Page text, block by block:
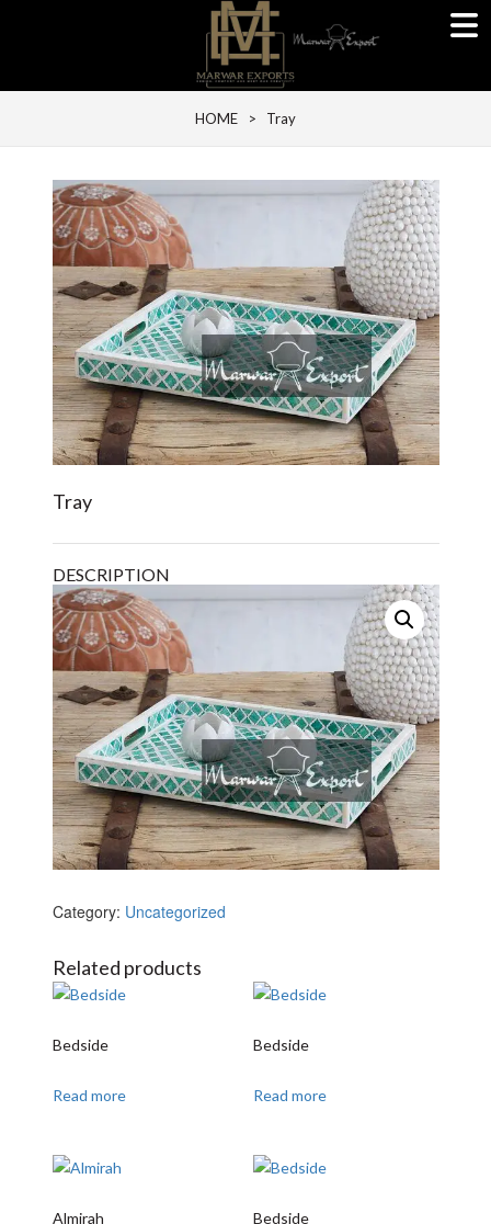
HOME > Tray
Tray
DESCRIPTION
Category: Uncategorized
Related products
Bedside
Read more
Bedside
Read more
Almirah Bedside